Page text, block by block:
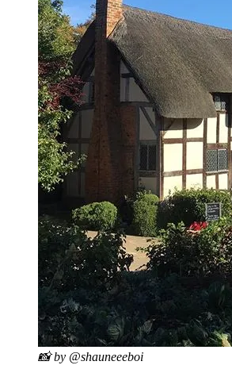
📸 by @shauneeeboi